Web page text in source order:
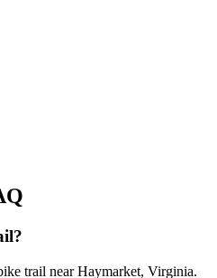
trail near Haymarket, Virginia.